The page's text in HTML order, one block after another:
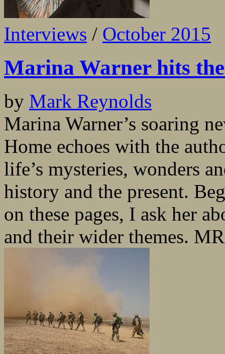
Interviews / October 2015
Marina Warner hits
by Mark Reynolds
Marina Warner’s soaring
Home echoes with the
life’s mysteries, wonders
history and the present.
on these pages, I ask her
and their wider themes.